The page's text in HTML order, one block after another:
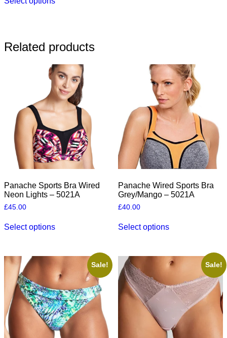
options
be
chosen
on
the
product
page
Related products
Panache Sports Bra Wired
Neon Lights – 5021A
£45.00
Select optionsproduct
variants.
options
may
be
chosen
on
the
product
Panache Wired Sports Bra
Grey/Mango – 5021A
£40.00
Select optionsproduct
variants.
The
may
be
chosen
the
product
Sale! Sale!